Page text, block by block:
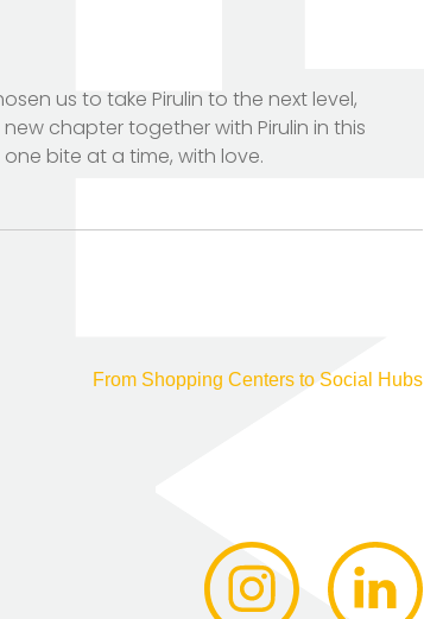
us to take Pirulin to the next level,
chapter together with Pirulin in this
bite at a time, with love.
From Shopping Centers to Social Hubs